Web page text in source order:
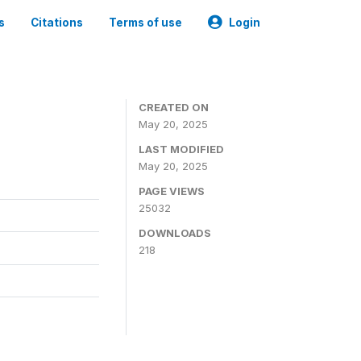
Citations Terms of use Login
CREATED ON
May 20, 2025
LAST MODIFIED
May 20, 2025
PAGE VIEWS
25032
DOWNLOADS
218